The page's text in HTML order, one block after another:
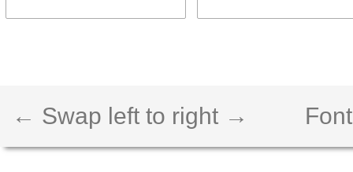
← Swap left to right →